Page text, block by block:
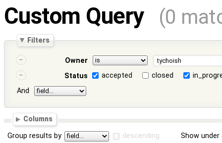
Custom Query (0
Filters
Owner
Status
accepted closed
And
Columns
Group results by descending Show